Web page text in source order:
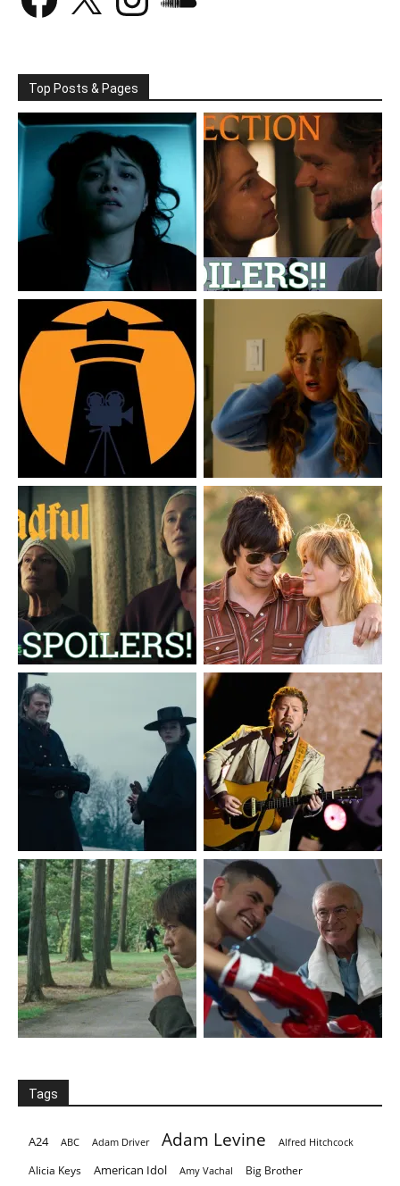
Top Posts & Pages
Tags
A24 ABC Adam Driver Adam Levine Alfred Hitchcock
Alicia Keys American Idol Amy Vachal Big Brother